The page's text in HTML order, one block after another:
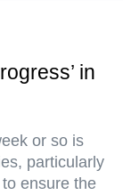
in
or so is
particularly
ensure the